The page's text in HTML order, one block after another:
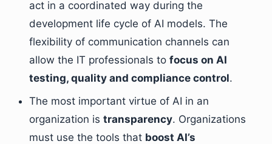
act in a coordinated way during the
development life cycle of AI models. The
flexibility of communication channels can
allow the IT professionals to focus on AI
testing, quality and compliance control.
The most important virtue of AI in an
organization is transparency. Organizations
must use the tools that boost AI’s